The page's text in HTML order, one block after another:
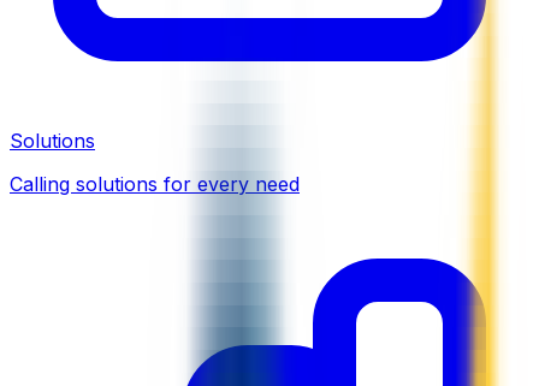
Solutions
Calling solutions for every need